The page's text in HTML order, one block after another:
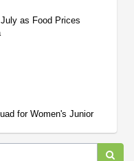
as Food Prices
for Women's Junior